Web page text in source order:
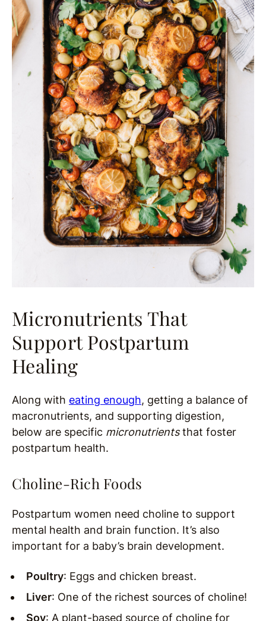
Micronutrients That
Support Postpartum
Healing
Along with eating enough, getting a balance of
macronutrients, and supporting digestion,
below are specific micronutrientsthat foster
postpartum health.
Choline-Rich Foods
Postpartum women need choline to support
mental health and brain function. It’s also
important for a baby’s brain development.
Poultry: Eggs and chicken breast.
Liver: One of the richest sources of choline!
Soy: A plant-based source of choline for